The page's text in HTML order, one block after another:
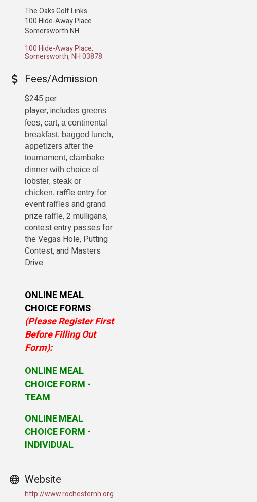
The Oaks Golf Links
100 Hide-Away Place
Somersworth NH
100 Hide-Away Place
Somersworth NH03878
Fees/Admission
$245 per
player, includes greens
fees, cart, a continental
breakfast, bagged lunch,
appetizers after the
tournament, clambake
dinner with choice of
lobster, steak or
chicken, raffle entry for
event raffles and grand
prize raffle, 2 mulligans,
contest entry passes for
the Vegas Hole, Putting
Contest, and Masters
Drive.
ONLINE MEAL
CHOICE FORMS
(Please Register First
Before Filling Out
Form):
ONLINE MEAL
CHOICE FORM -
TEAM
ONLINEMEAL
CHOICE FORM -
INDIVIDUAL
Website
http://www.rochesternh.org